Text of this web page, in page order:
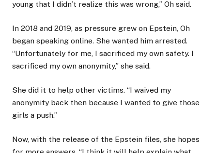
young that I didn’t realize this was wrong,” Oh said.
In 2018 and 2019, as pressure grew on Epstein, Oh
began speaking online. She wanted him arrested.
“Unfortunately for me, I sacrificed my own safety. I
sacrificed my own anonymity,” she said.
She did it to help other victims. “I waived my
anonymity back then because I wanted to give those
girls a push.”
Now, with the release of the Epstein files, she hopes